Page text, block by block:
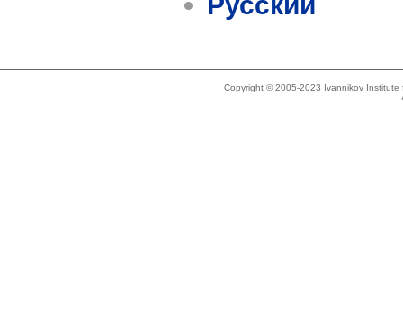
Copyright © 2005-2023 Ivannikov Institute